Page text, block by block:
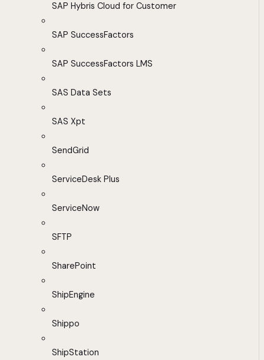
SAP Hybris Cloud for Customer
SAP SuccessFactors
SAP SuccessFactors LMS
SAS Data Sets
SAS Xpt
SendGrid
ServiceDesk Plus
ServiceNow
SFTP
SharePoint
ShipEngine
Shippo
ShipStation